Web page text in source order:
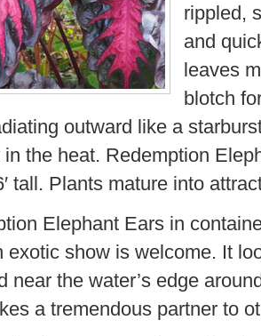
rippled,
and
leaves
blotch
outward like a
the heat. Redemption
tall. Plants mature into
Elephant Ears in
exotic show is welcome. It
near the water’s edge
a tremendous partner to